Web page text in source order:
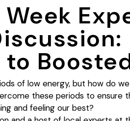
of low energy, but how do we
these periods to ensure
and feeling our best?